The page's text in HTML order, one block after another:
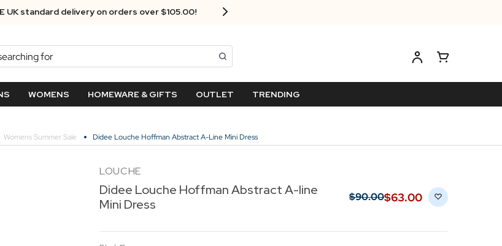
UK standard delivery on orders over $‌105.00!
WOMENS HOMEWARE & GIFTS OUTLET TRENDING
Womens Summer Sale Didee Louche Hoffman Abstract A-Line Mini Dress
LOUCHE
Didee Louche Hoffman Abstract A-line
Mini Dress
$‌90.00$‌63.00